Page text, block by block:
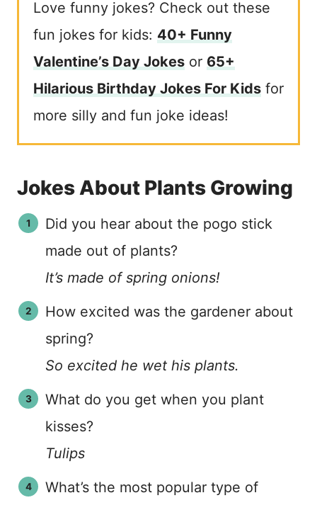
Love funny jokes? Check out these
fun jokes for kids: 40+ Funny
Valentine’s Day Jokes or 65+
Hilarious Birthday Jokes For Kids for
more silly and fun joke ideas!
Jokes About Plants Growing
Did you hear about the pogo stick
made out of plants?
It’s made of spring onions!
How excited was the gardener about
spring?
So excited he wet his plants.
What do you get when you plant
kisses?
Tulips
What’s the most popular type of